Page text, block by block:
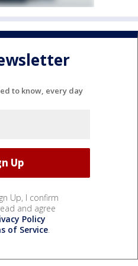
to know, every day
Up, I confirm
and agree
Policy
of Service.